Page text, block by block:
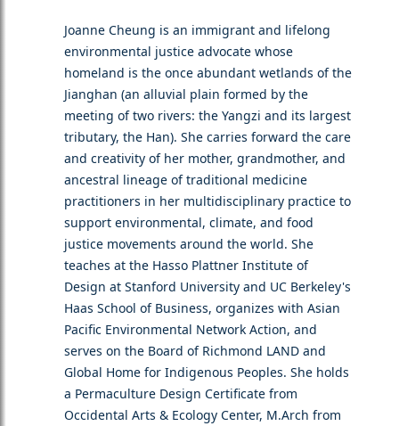
Joanne Cheung is an immigrant and lifelong
environmental justice advocate whose
homeland is the once abundant wetlands of the
Jianghan (an alluvial plain formed by the
meeting of two rivers: the Yangzi and its largest
tributary, the Han). She carries forward the care
and creativity of her mother, grandmother, and
ancestral lineage of traditional medicine
practitioners in her multidisciplinary practice to
support environmental, climate, and food
justice movements around the world. She
teaches at the Hasso Plattner Institute of
Design at Stanford University and UC Berkeley's
Haas School of Business, organizes with Asian
Pacific Environmental Network Action, and
serves on the Board of Richmond LAND and
Global Home for Indigenous Peoples. She holds
a Permaculture Design Certificate from
Occidental Arts & Ecology Center, M.Arch from